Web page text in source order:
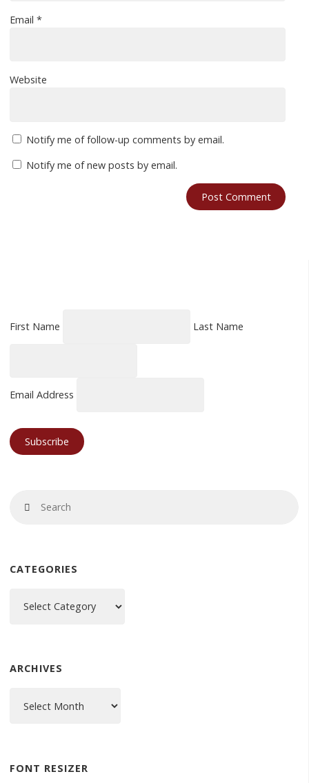
Email*
Website
Notify me of follow-up comments by email.
Notify me of new posts by email.
First Name Last Name
Email Address
Search
CATEGORIES
ARCHIVES
FONT RESIZER